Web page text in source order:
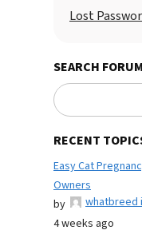
Lost
SEARCH
RECENT
Easy Cat
Owners
by
whatbreed
4 weeks ago